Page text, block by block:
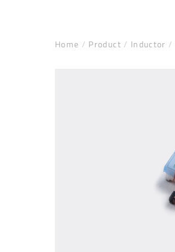
Home / Product / Inductor /